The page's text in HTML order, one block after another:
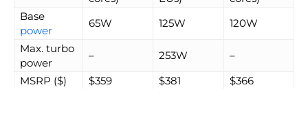
Base
power
65W 125W
120W
Max. turbo
power
– 253W
–
MSRP ($)
$359 $381 $366